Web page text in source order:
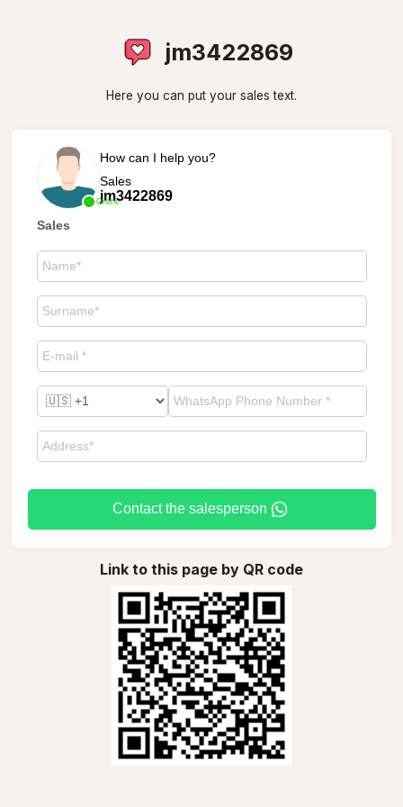
jm3422869
Here you can put your sales text.
Online
How can I help you?
Sales
jm3422869
Sales
Contact the salesperson
Link to this page by QR code